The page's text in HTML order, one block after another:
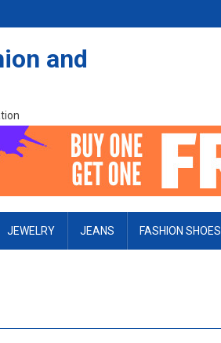
and
JEWELRY JEANS FASHION SHOES